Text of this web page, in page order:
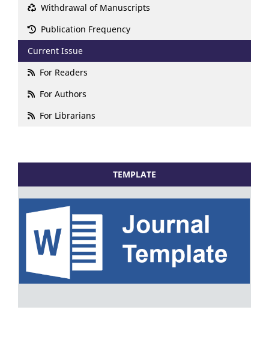
Withdrawal of Manuscripts
Publication Frequency
Current Issue
For Readers
For Authors
For Librarians
TEMPLATE